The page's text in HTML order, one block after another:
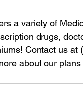
a variety of
drugs,
Contact us at
about our